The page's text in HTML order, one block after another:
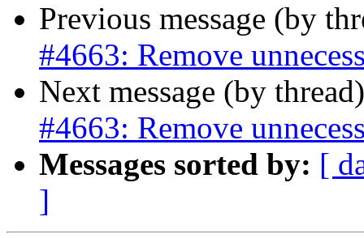
Previous message (by
#4663: Remove
Next message (by
#4663: Remove
Messages sorted by: [
]